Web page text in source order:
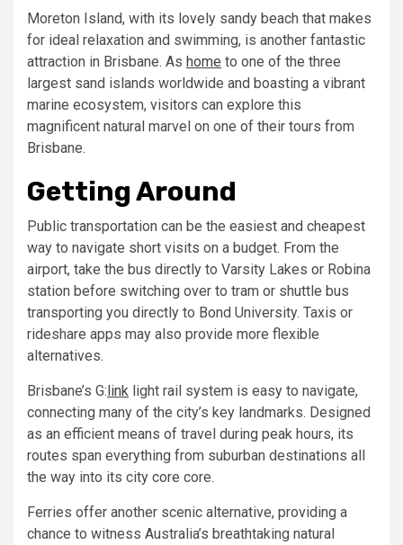
Moreton Island, with its lovely sandy beach that makes
for ideal relaxation and swimming, is another fantastic
attraction in Brisbane. As home to one of the three
largest sand islands worldwide and boasting a vibrant
marine ecosystem, visitors can explore this
magnificent natural marvel on one of their tours from
Brisbane.
Getting Around
Public transportation can be the easiest and cheapest
way to navigate short visits on a budget. From the
airport, take the bus directly to Varsity Lakes or Robina
station before switching over to tram or shuttle bus
transporting you directly to Bond University. Taxis or
rideshare apps may also provide more flexible
alternatives.
Brisbane’s G:link light rail system is easy to navigate,
connecting many of the city’s key landmarks. Designed
as an efficient means of travel during peak hours, its
routes span everything from suburban destinations all
the way into its city core core.
Ferries offer another scenic alternative, providing a
chance to witness Australia’s breathtaking natural